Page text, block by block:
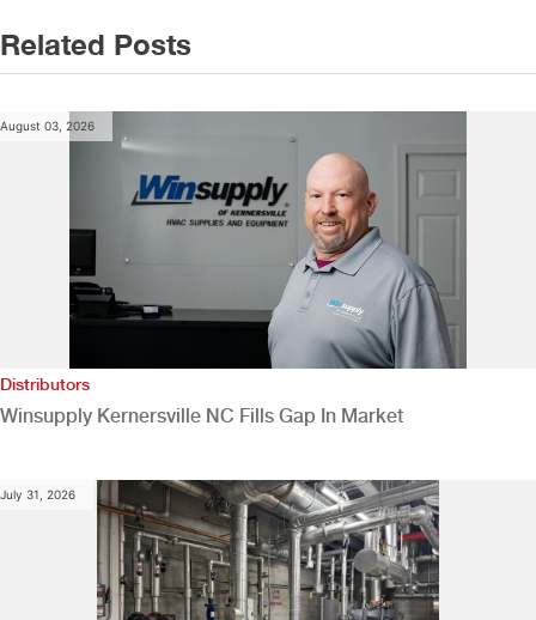
Related Posts
August 03, 2026
Distributors
Winsupply Kernersville NC Fills Gap In Market
July 31, 2026